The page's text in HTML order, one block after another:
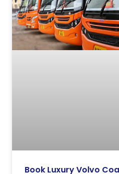
Book Luxury Volvo